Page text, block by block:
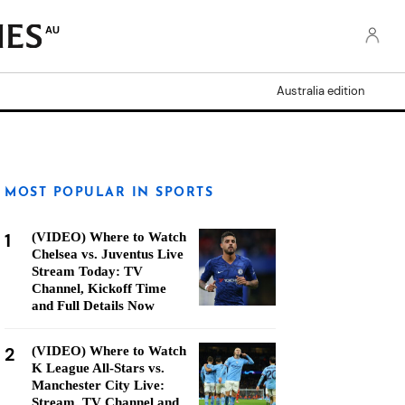
AU
Australia edition
MOST POPULAR IN SPORTS
1
(VIDEO) Where to Watch
Chelsea vs. Juventus Live
Stream Today: TV
Channel, Kickoff Time
and Full Details Now
2
(VIDEO) Where to Watch
K League All-Stars vs.
Manchester City Live: